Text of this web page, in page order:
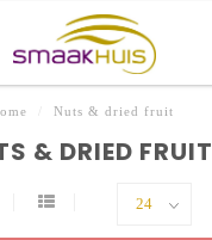
Nuts & dried fruit
& DRIED FRUIT